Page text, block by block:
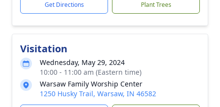
Get Directions Plant Trees
Visitation
Wednesday, May 29, 2024
10:00 - 11:00 am (Eastern time)
Warsaw Family Worship Center
1250 Husky Trail, Warsaw, IN 46582